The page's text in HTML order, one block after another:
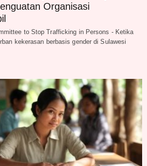
Organisasi
to Stop Trafficking in Persons - Ketika
kekerasan berbasis gender di Sulawesi